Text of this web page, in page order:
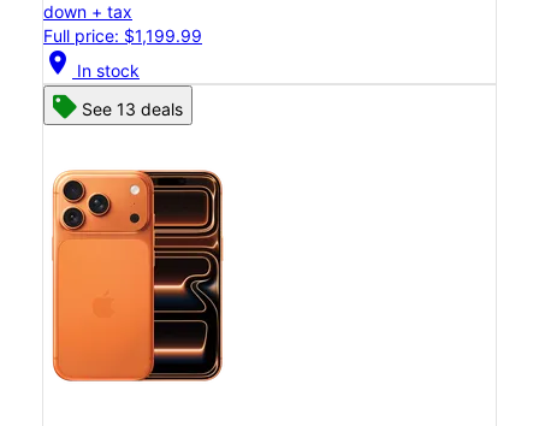
down + tax
Full price: $1,199.99
location_on In stock
See 13 deals